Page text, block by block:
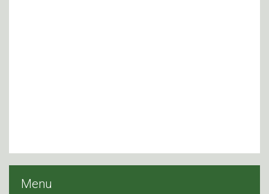
Menu